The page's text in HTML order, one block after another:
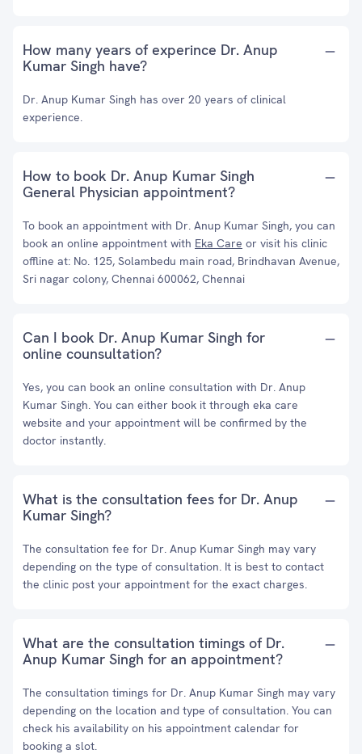
How many years of experince Dr. Anup
Kumar Singh have?
Dr. Anup Kumar Singh has over 20 years of clinical
experience.
How to book Dr. Anup Kumar Singh
General Physician appointment?
To book an appointment with Dr. Anup Kumar Singh, you can
book an online appointment with Eka Care or visit his clinic
offline at: No. 125, Solambedu main road, Brindhavan Avenue,
Sri nagar colony, Chennai 600062, Chennai
Can I book Dr. Anup Kumar Singh for
online counsultation?
Yes, you can book an online consultation with Dr. Anup
Kumar Singh. You can either book it through eka care
website and your appointment will be confirmed by the
doctor instantly.
What is the consultation fees for Dr. Anup
Kumar Singh?
The consultation fee for Dr. Anup Kumar Singh may vary
depending on the type of consultation. It is best to contact
the clinic post your appointment for the exact charges.
What are the consultation timings of Dr.
Anup Kumar Singh for an appointment?
The consultation timings for Dr. Anup Kumar Singh may vary
depending on the location and type of consultation. You can
check his availability on his appointment calendar for
booking a slot.